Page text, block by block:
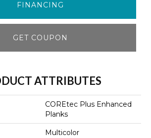
FINANCING
GET COUPON
ATTRIBUTES
COREtec Plus Enhanced
Planks
Multicolor